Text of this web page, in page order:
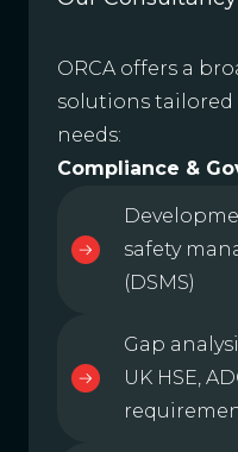
ORCA offers a
solutions tailored
needs:
Compliance &
safety
(DSMS)
Gap
UK HSE,